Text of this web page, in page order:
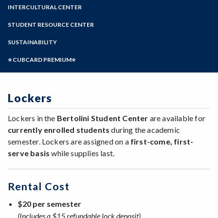
Programs of Study
INTERCULTURAL CENTER
STUDENT RESOURCE CENTER
SUSTAINABILITY
⭐ CUBCARD PREMIUM⭐
Lockers
Lockers in the Bertolini Student Center are available for
currently enrolled students during the academic
semester. Lockers are assigned on a first-come, first-
serve basis while supplies last.
Rental Cost
$20 per semester
(Includes a $15 refundable lock deposit)